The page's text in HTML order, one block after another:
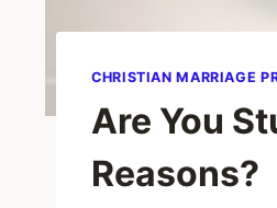
CHRISTIAN MARRIAGE
Are You
Reasons?